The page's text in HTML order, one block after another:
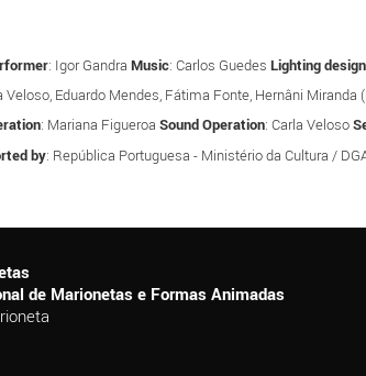
: Igor Gandra Music: Carlos Guedes Lighting design
Eduardo Mendes, Fátima Fonte, Hernâni
: Mariana Figueroa Sound Operation: Carla Veloso
by: República Portuguesa - Ministério da Cultura /
de Marionetas e Formas Animadas